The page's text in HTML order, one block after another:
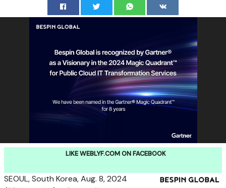
LIKE WEBLYF.COM ON FACEBOOK
SEOUL, South Korea,Aug. 8, 2024